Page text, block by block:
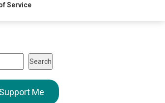
Service
Search
Support Me